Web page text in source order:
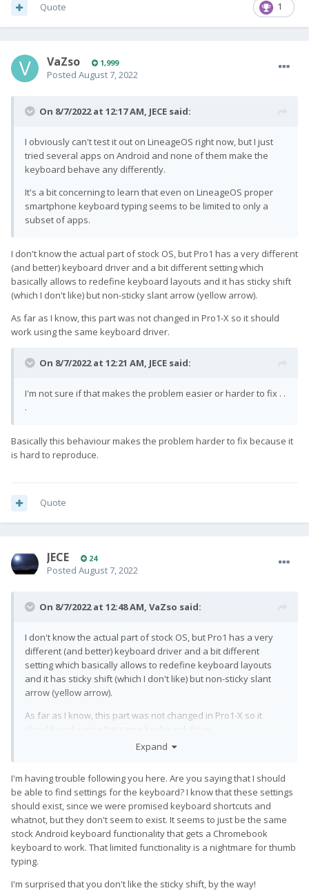
Specifically, the speaker occasionally generates a slight static
and metallic noise when outputting sounds." While those
Anyway, I would really appreciate some support on the
keyboard software and speaker issues! If I should send these
1
Quote
VaZso 1,999
Posted August 7, 2022
On 8/7/2022 at 12:17 AM, JECE said:
I obviously can't test it out on LineageOS right now, but I just
tried several apps on Android and none of them make the
keyboard behave any differently.
It's a bit concerning to learn that even on LineageOS proper
smartphone keyboard typing seems to be limited to only a
subset of apps.
I don't know the actual part of stock OS, but Pro1 has a very different
(and better) keyboard driver and a bit different setting which
basically allows to redefine keyboard layouts and it has sticky shift
(which I don't like) but non-sticky slant arrow (yellow arrow).
As far as I know, this part was not changed in Pro1-X so it should
work using the same keyboard driver.
On 8/7/2022 at 12:21 AM, JECE said:
I'm not sure if that makes the problem easier or harder to fix . .
.
Basically this behaviour makes the problem harder to fix because it
is hard to reproduce.
Quote
JECE 24
Posted August 7, 2022
On 8/7/2022 at 12:48 AM, VaZso said:
I don't know the actual part of stock OS, but Pro1 has a very
different (and better) keyboard driver and a bit different
setting which basically allows to redefine keyboard layouts
and it has sticky shift (which I don't like) but non-sticky slant
arrow (yellow arrow).
As far as I know, this part was not changed in Pro1-X so it
Expand
I'm having trouble following you here. Are you saying that I should
be able to find settings for the keyboard? I know that these settings
should exist, since we were promised keyboard shortcuts and
whatnot, but they don't seem to exist. It seems to just be the same
stock Android keyboard functionality that gets a Chromebook
keyboard to work. That limited functionality is a nightmare for thumb
typing.
I'm surprised that you don't like the sticky shift, by the way!